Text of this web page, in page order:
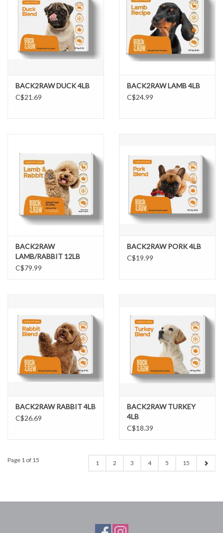
BACK2RAW DUCK 4LB
C$21.69
BACK2RAW LAMB 4LB
C$24.99
BACK2RAW
LAMB/RABBIT 12LB
C$79.99
BACK2RAW PORK 4LB
C$19.99
BACK2RAW RABBIT 4LB
C$26.69
BACK2RAW TURKEY
4LB
C$18.39
Page 1 of 15 1 2 3 4 5 15